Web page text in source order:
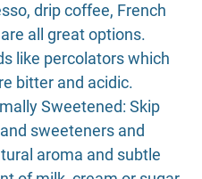
drip coffee, French
all great options.
like percolators which
bitter and acidic.
Sweetened: Skip
sweeteners and
aroma and subtle